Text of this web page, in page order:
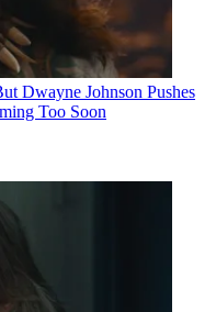
Dwayne Johnson Pushes
Too Soon